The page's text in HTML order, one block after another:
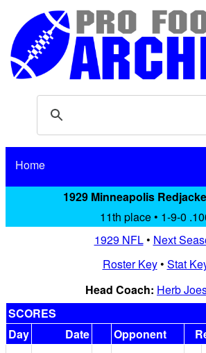
Home
1929 Minneapolis
11th place • 1-9-0
1929 NFL• Next
Roster Key• Stat
Head Coach: Herb
SCORES
Day
Date Opponent